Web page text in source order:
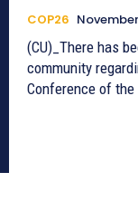
COP26
(CU)_There has
community
Conference of